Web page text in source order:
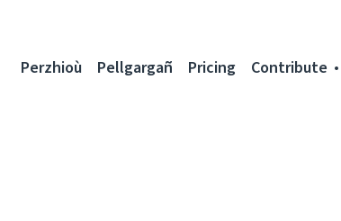
Perzhioù Pellgargañ Pricing Contribute